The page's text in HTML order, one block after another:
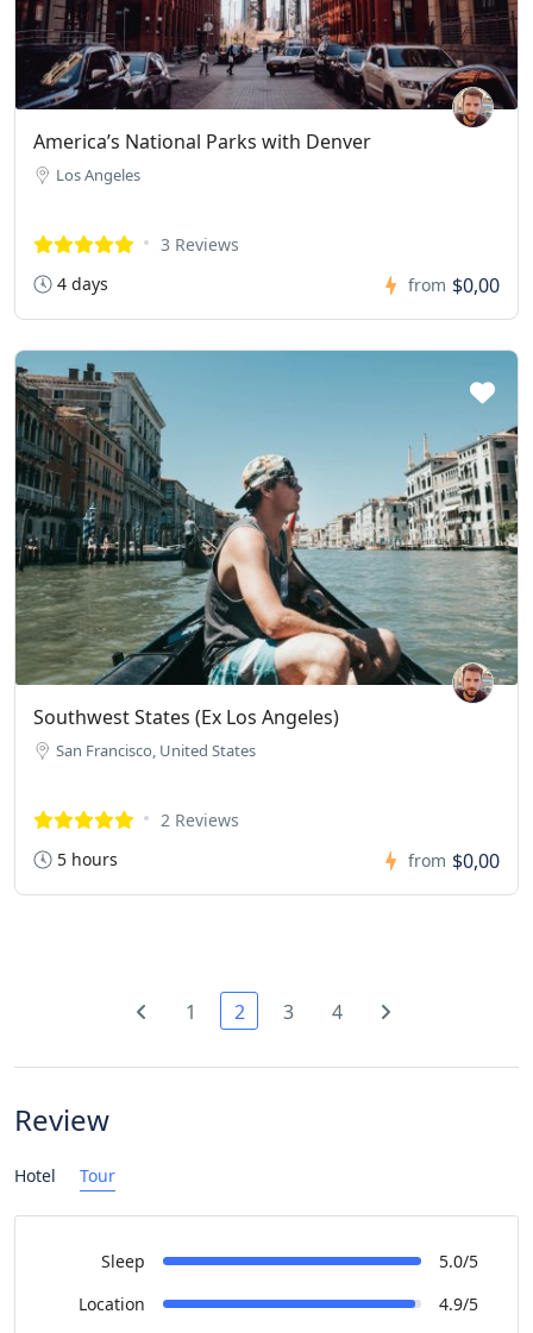
America’s National Parks with Denver
Los Angeles
3 Reviews
4 days
from $0,00
Southwest States (Ex Los Angeles)
San Francisco, United States
2 Reviews
5 hours
from $0,00
1 2 3 4
Review
Hotel Tour
Sleep
5.0/5
Location
4.9/5